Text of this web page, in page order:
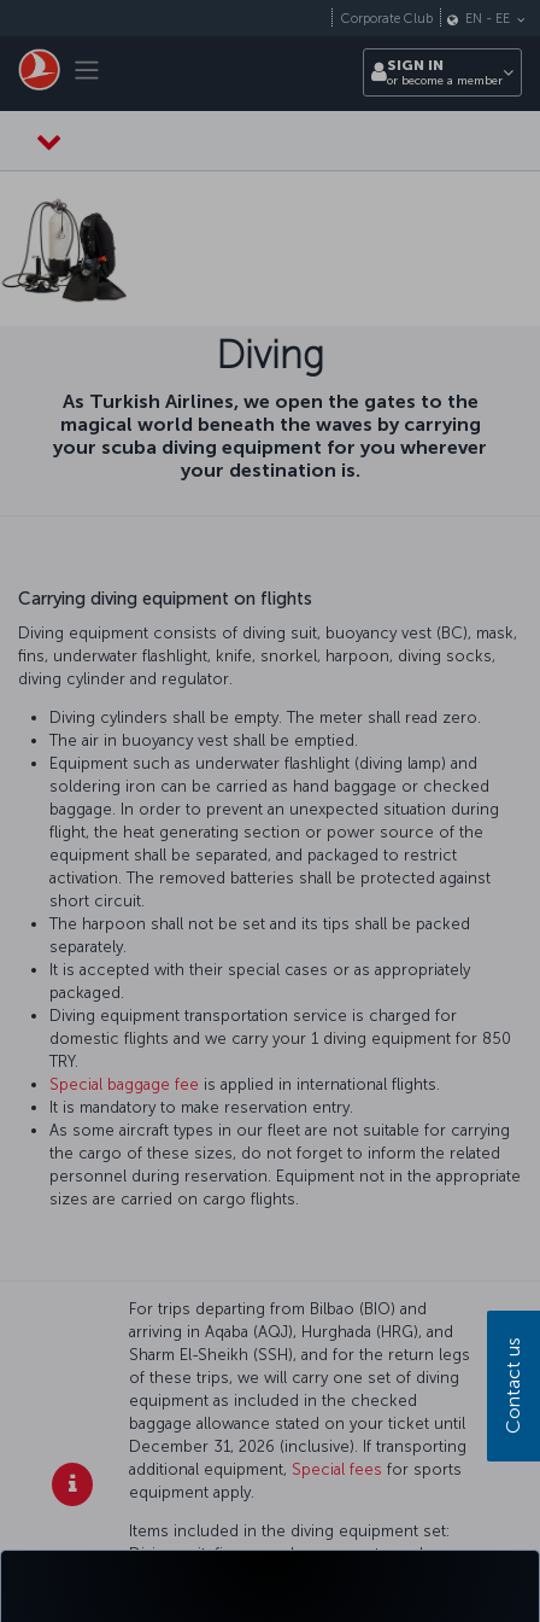
Toggle navigation
Corporate Club EN - EE
SIGN IN
or become a member
Diving
As Turkish Airlines, we open the gates to the
magical world beneath the waves by carrying
your scuba diving equipment for you wherever
your destination is.
Carrying diving equipment on flights
Diving equipment consists of diving suit, buoyancy vest (BC), mask,
fins, underwater flashlight, knife, snorkel, harpoon, diving socks,
diving cylinder and regulator.
Diving cylinders shall be empty. The meter shall read zero.
The air in buoyancy vest shall be emptied.
Equipment such as underwater flashlight (diving lamp) and
soldering iron can be carried as hand baggage or checked
baggage. In order to prevent an unexpected situation during
flight, the heat generating section or power source of the
equipment shall be separated, and packaged to restrict
activation. The removed batteries shall be protected against
short circuit.
The harpoon shall not be set and its tips shall be packed
separately.
It is accepted with their special cases or as appropriately
packaged.
Diving equipment transportation service is charged for
domestic flights and we carry your 1 diving equipment for 850
TRY.
Special baggage fee is applied in international flights.
It is mandatory to make reservation entry.
As some aircraft types in our fleet are not suitable for carrying
the cargo of these sizes, do not forget to inform the related
personnel during reservation. Equipment not in the appropriate
sizes are carried on cargo flights.
For trips departing from Bilbao (BIO) and
arriving in Aqaba (AQJ), Hurghada (HRG), and
Sharm El-Sheikh (SSH), and for the return legs
of these trips, we will carry one set of diving
equipment as included in the checked
baggage allowance stated on your ticket until
December 31, 2026 (inclusive). If transporting
additional equipment, Special fees for sports
equipment apply.
Items included in the diving equipment set:
Diving suit, fins, a mask, one empty scuba
Contact us